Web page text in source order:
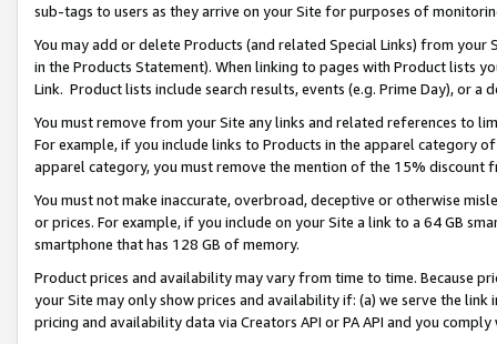
sub-tags to users as they arrive on your Site for purposes of
You may add or delete Products (and related Special Links) from
in the Products Statement). When linking to pages with Product lists
Link. Product lists include search results, events (e.g. Prime Day), or a
You must remove from your Site any links and related references to
For example, if you include links to Products in the apparel category
apparel category, you must remove the mention of the 15% discount
You must not make inaccurate, overbroad, deceptive or otherwise
or prices. For example, if you include on your Site a link to a 64 GB
smartphone that has 128 GB of memory.
Product prices and availability may vary from time to time. Because
your Site may only show prices and availability if: (a) we serve the
pricing and availability data via Creators API or PA API and you